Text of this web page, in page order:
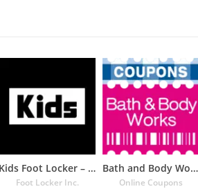
Kids Foot Locker – The latest
Foot Locker Inc.
Bath and Body Works Coupons
Online Coupons